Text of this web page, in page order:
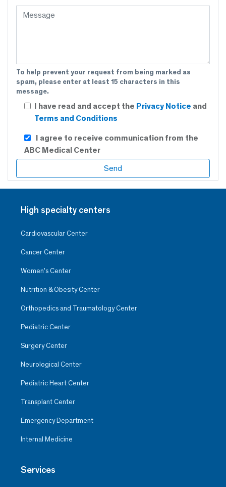
To help prevent your request from being marked as
spam, please enter at least 15 characters in this
message.
I have read and accept the Privacy Notice and
Terms and Conditions
I agree to receive communication from the
ABC Medical Center
High specialty centers
Cardiovascular Center
Cancer Center
Women’s Center
Nutrition & Obesity Center
Orthopedics and Traumatology Center
Pediatric Center
Surgery Center
Neurological Center
Pediatric Heart Center
Transplant Center
Emergency Department
Internal Medicine
Services